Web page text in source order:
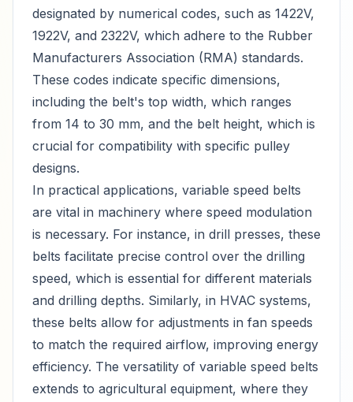
designated by numerical codes, such as 1422V,
1922V, and 2322V, which adhere to the Rubber
Manufacturers Association (RMA) standards.
These codes indicate specific dimensions,
including the belt's top width, which ranges
from 14 to 30 mm, and the belt height, which is
crucial for compatibility with specific pulley
designs.
In practical applications, variable speed belts
are vital in machinery where speed modulation
is necessary. For instance, in drill presses, these
belts facilitate precise control over the drilling
speed, which is essential for different materials
and drilling depths. Similarly, in HVAC systems,
these belts allow for adjustments in fan speeds
to match the required airflow, improving energy
efficiency. The versatility of variable speed belts
extends to agricultural equipment, where they